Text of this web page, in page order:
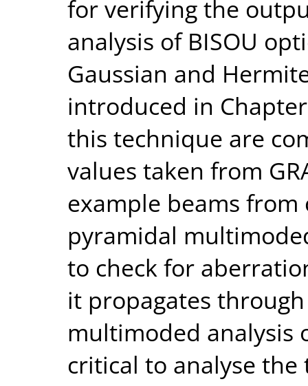
for verifying the
analysis of BISOU
Gaussian and
introduced in
this technique are
values taken from
example beams
pyramidal
to check for
it propagates
multimoded analysis
critical to analyse